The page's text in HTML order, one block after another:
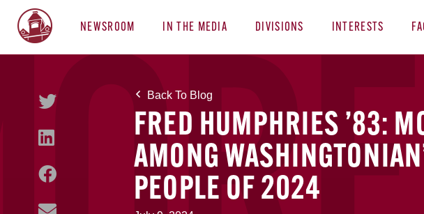
NEWSROOM IN THE MEDIA DIVISIONS INTERESTS
Back To Blog
FRED HUMPHRIES ’83:
AMONG
PEOPLE OF 2024